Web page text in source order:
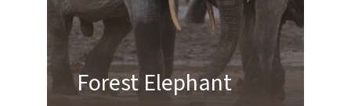
Forest Elephant